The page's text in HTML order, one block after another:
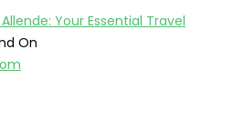
Your Essential Travel
On